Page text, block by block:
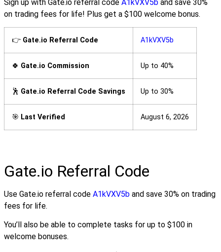
Sign up with Gate.io referral code A1kVXV5b and save 30%
on trading fees for life! Plus get a $100 welcome bonus.
👉 Gate.io Referral Code A1kVXV5b
🍀 Gate.io Commission Up to 40%
🕺 Gate.io Referral Code Savings Up to 30%
🎯 Last Verified August 6, 2026
Gate.io Referral Code
Use Gate.io referral code A1kVXV5b and save 30% on trading
fees for life.
You’ll also be able to complete tasks for up to $100 in
welcome bonuses.